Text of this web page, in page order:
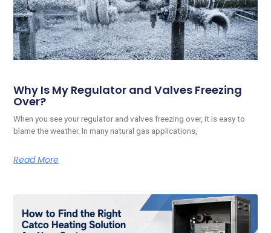
Why Is My Regulator and Valves Freezing
Over?
When you see your regulator and valves freezing over, it is easy to
blame the weather. In many natural gas applications,
Read More